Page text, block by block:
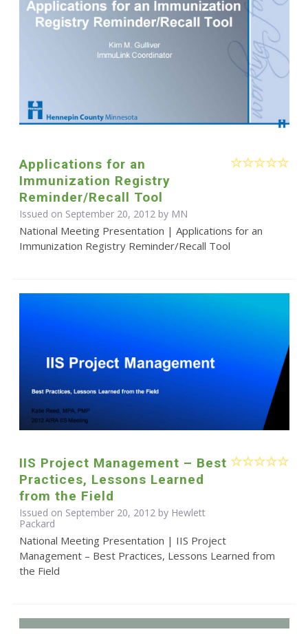
Applications for an
Immunization Registry
Reminder/Recall Tool
Issued on September 20, 2012 by MN
National Meeting Presentation | Applications for an
Immunization Registry Reminder/Recall Tool
IIS Project Management – Best
Practices, Lessons Learned
from the Field
Issued on September 20, 2012 by Hewlett
Packard
National Meeting Presentation | IIS Project
Management – Best Practices, Lessons Learned from
the Field